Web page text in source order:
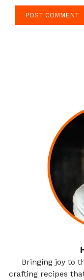
Bringing joy to
crafting recipes